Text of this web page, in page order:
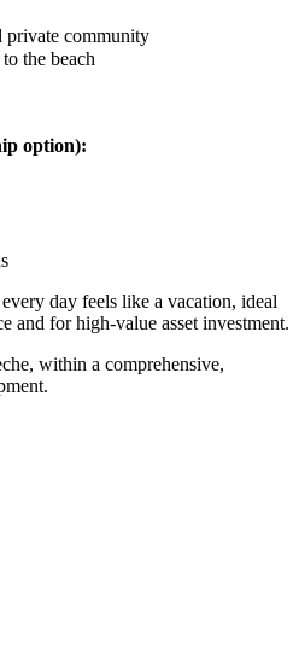
private community
the beach
option):
day feels like a vacation, ideal
and for high-value asset investment.
within a comprehensive,